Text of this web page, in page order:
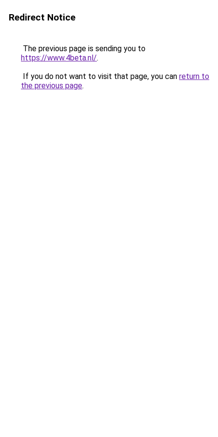
Redirect Notice
The previous page is sending you to
https://www.4beta.nl/.
If you do not want to visit that page, you can return to
the previous page.